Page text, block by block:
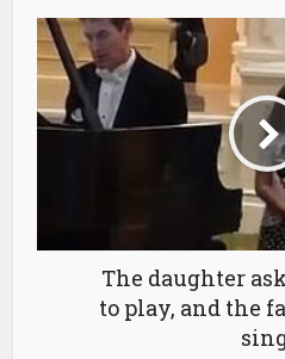
The daughter
to play, and the